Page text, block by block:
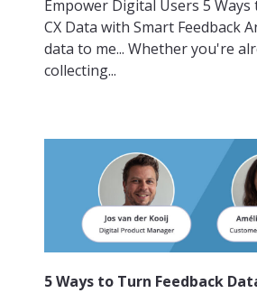
Empower Digital Users 5
CX Data with Smart Feedback
data to me... Whether you're
collecting...
5 Ways to Turn Feedback